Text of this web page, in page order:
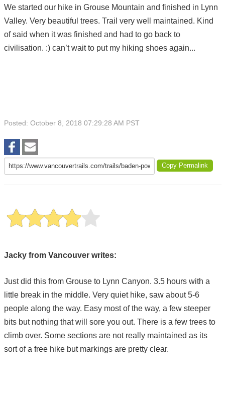
We started our hike in Grouse Mountain and finished in Lynn
Valley. Very beautiful trees. Trail very well maintained. Kind
of said when it was finished and had to go back to
civilisation. :) can’t wait to put my hiking shoes again...
Posted: October 8, 2018 07:29:28 AM PST
Copy Permalink
Jacky from Vancouver writes:
Just did this from Grouse to Lynn Canyon. 3.5 hours with a
little break in the middle. Very quiet hike, saw about 5-6
people along the way. Easy most of the way, a few steeper
bits but nothing that will sore you out. There is a few trees to
climb over. Some sections are not really maintained as its
sort of a free hike but markings are pretty clear.